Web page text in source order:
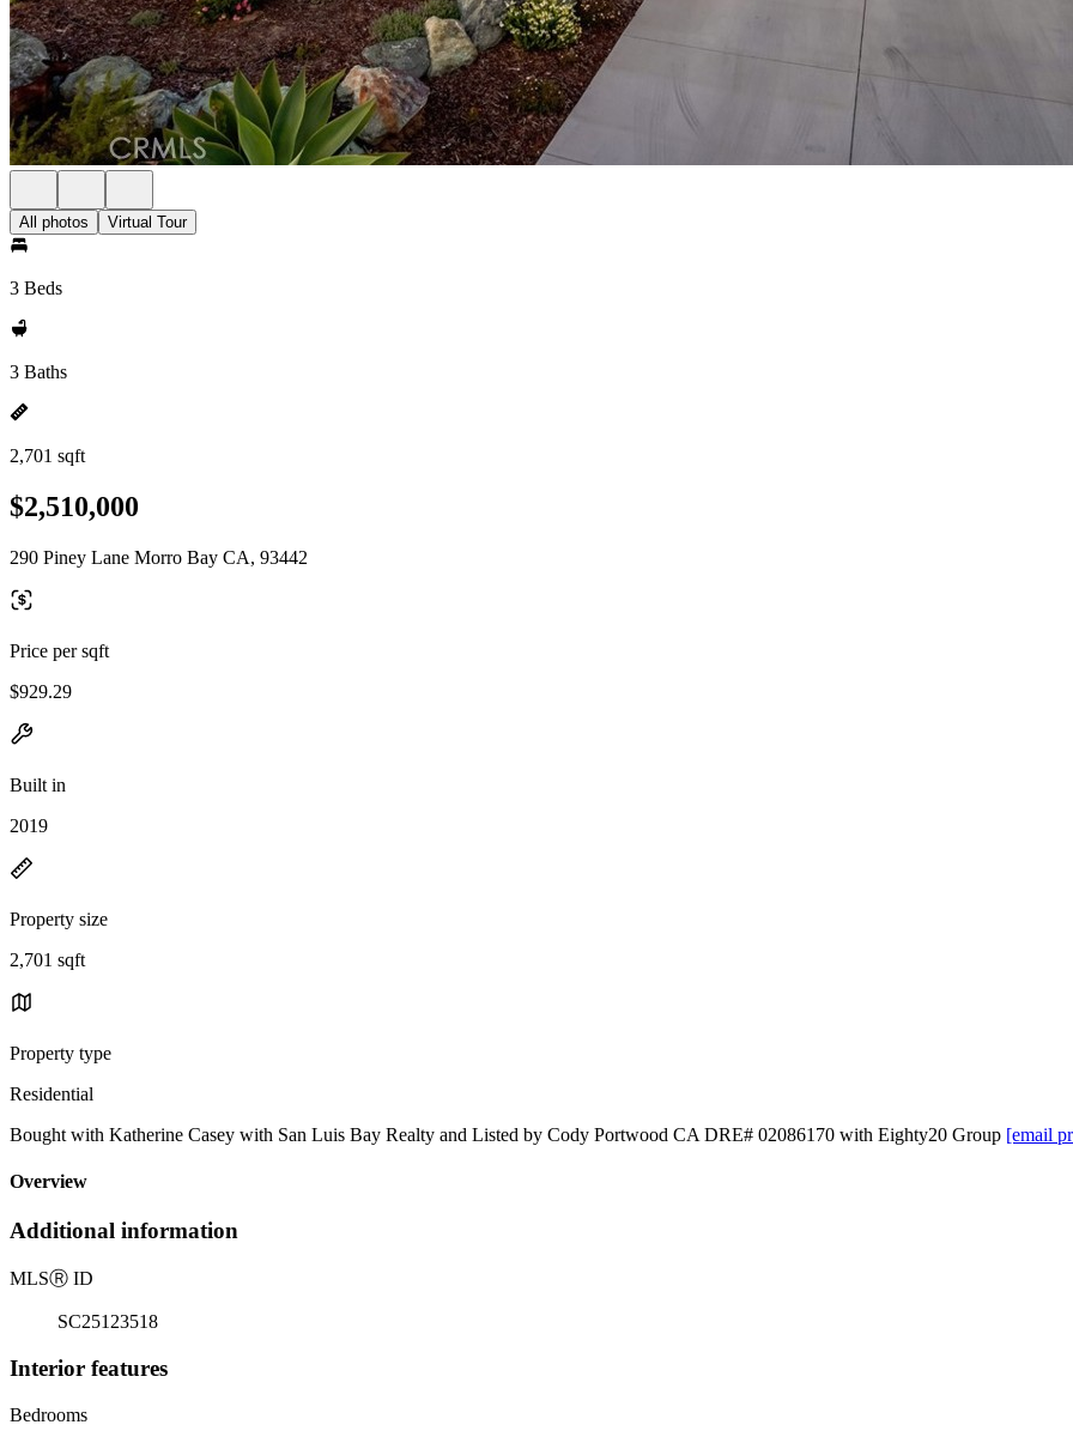
All photos Virtual Tour
3 Beds
3 Baths
2,701 sqft
$2,510,000
290 Piney Lane Morro Bay CA, 93442
Price per sqft
$929.29
Built in
2019
Property size
2,701 sqft
Property type
Residential
Bought with Katherine Casey with San Luis Bay Realty and Listed by Cody Portwood CA DRE# 02086170 with Eighty20 Group [email
Overview
Additional information
MLSⓇ ID
SC25123518
Interior features
Bedrooms